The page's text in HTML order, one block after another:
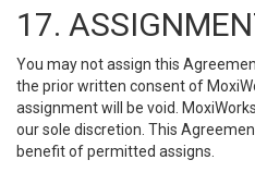
17.
You may not assign this
the prior written consent of
assignment will be void.
our sole discretion. This
benefit of permitted assigns.